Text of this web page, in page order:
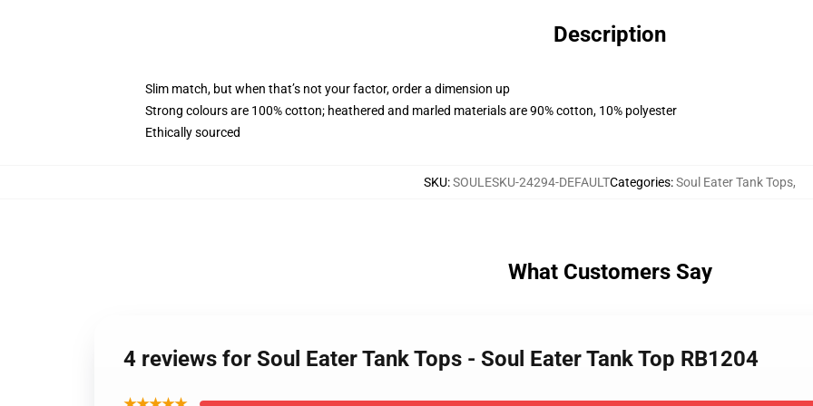
Description
Slim match, but when that’s not your factor, order a dimension up
Strong colours are 100% cotton; heathered and marled materials are 90% cotton, 10% polyester
Ethically sourced
SKU:SOULESKU-24294-DEFAULTCategories:Soul Eater Tank Tops,
What Customers Say
4 reviews for Soul Eater Tank Tops - Soul Eater Tank Top RB1204